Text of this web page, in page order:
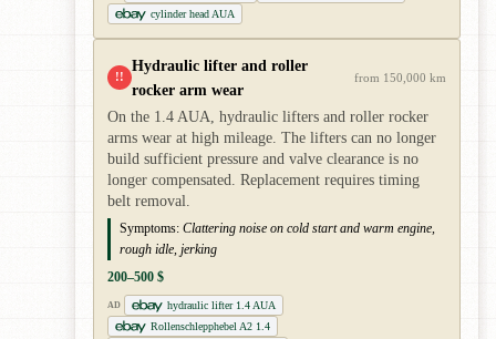
cylinder head AUA
!!
Hydraulic lifter and roller
rocker arm wear
from 150,000 km
On the 1.4 AUA, hydraulic lifters and roller rocker
arms wear at high mileage. The lifters can no longer
build sufficient pressure and valve clearance is no
longer compensated. Replacement requires timing
belt removal.
Symptoms: Clattering noise on cold start and warm engine,
rough idle, jerking
200–500 $
AD
hydraulic lifter 1.4 AUA
Rollenschlepphebel A2 1.4